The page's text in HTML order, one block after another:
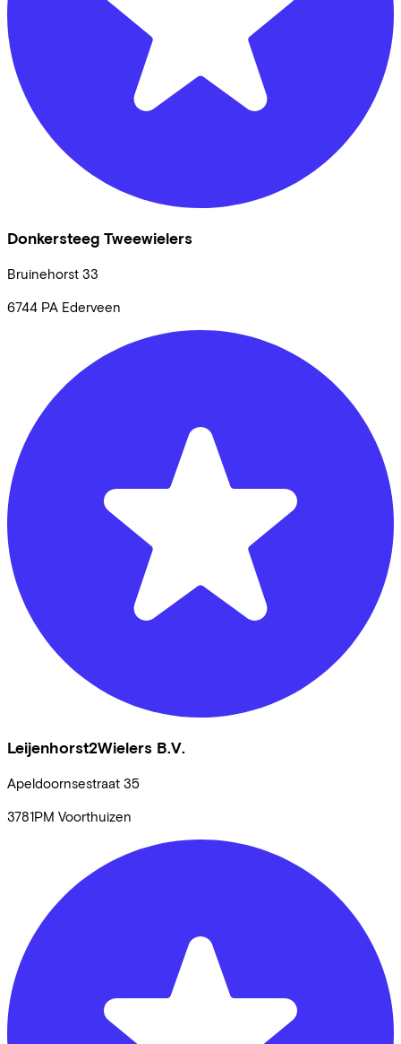
Donkersteeg Tweewielers
Bruinehorst 33
6744 PA Ederveen
Leijenhorst2Wielers B.V.
Apeldoornsestraat 35
3781PM Voorthuizen